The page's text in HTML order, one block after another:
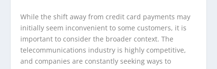
While the shift away from credit card payments may
initially seem inconvenient to some customers, it is
important to consider the broader context. The
telecommunications industry is highly competitive,
and companies are constantly seeking ways to